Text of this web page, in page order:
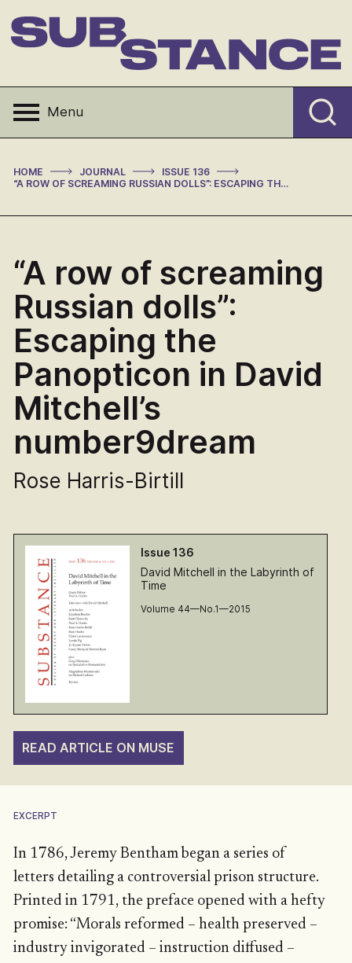
to
content
Menu
HOME > JOURNAL > ISSUE 136 >
“A ROW OF SCREAMING RUSSIAN DOLLS”: ESCAPING THE PANOPTICON IN DAVID MITCHELL’S NUMBER9DREAM
“A row of screaming
Russian dolls”:
Escaping the
Panopticon in David
Mitchell’s
number9dream
Rose Harris-Birtill
Issue 136
David Mitchell in the Labyrinth of
Time
Volume 44—No.1—2015
READ ARTICLE ON MUSE
EXCERPT
In 1786, Jeremy Bentham began a series of
letters detailing a controversial prison structure.
Printed in 1791, the preface opened with a hefty
promise: “Morals reformed – health preserved –
industry invigorated – instruction diffused –